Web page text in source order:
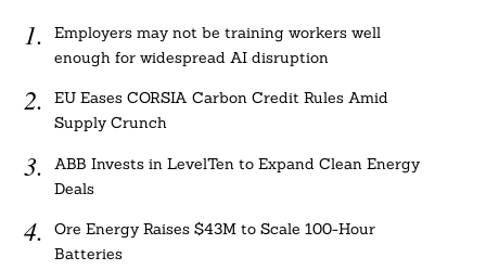
Employers may not be training workers well
enough for widespread AI disruption
EU Eases CORSIA Carbon Credit Rules Amid
Supply Crunch
ABB Invests in LevelTen to Expand Clean Energy
Deals
Ore Energy Raises $43M to Scale 100-Hour
Batteries